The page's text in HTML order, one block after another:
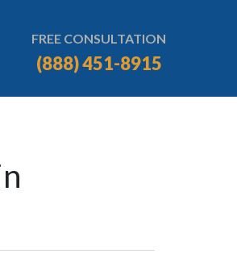
FREE CONSULTATION
(888) 451-8915